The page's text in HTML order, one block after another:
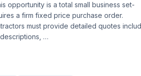
opportunity is a total small business set-
a firm fixed price purchase order.
must provide detailed quotes
…